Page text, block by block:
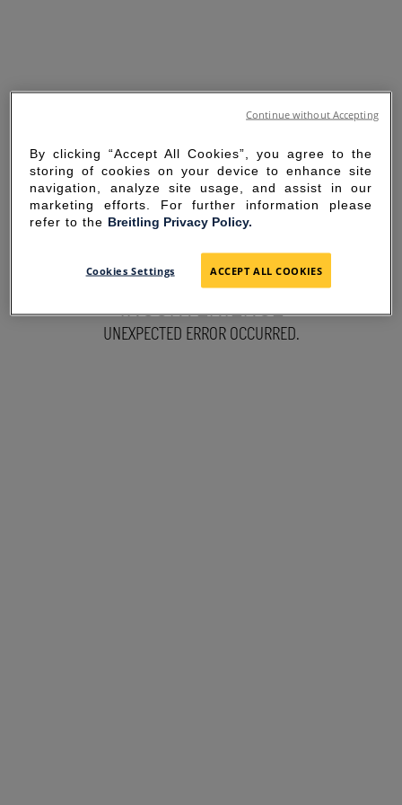
SORRY FOR THE
INCONVENIENCE
UNEXPECTED ERROR OCCURRED.
By clicking “Accept All Cookies”, you agree to the
storing of cookies on your device to enhance site
navigation, analyze site usage, and assist in our
marketing efforts. For further information please
refer to the Breitling Privacy Policy.
Cookies Settings ACCEPT ALL COOKIES
Continue without Accepting